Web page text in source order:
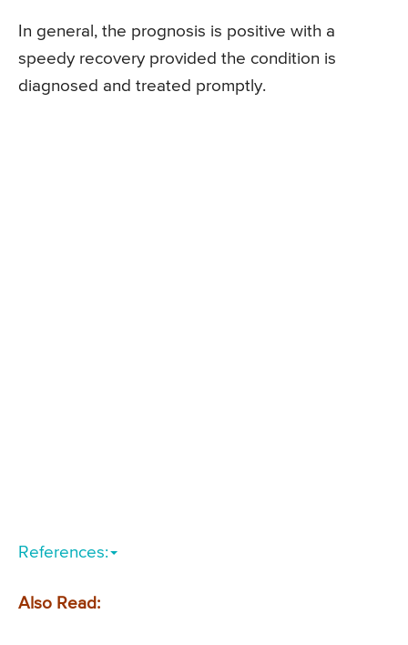
In general, the prognosis is positive with a
speedy recovery provided the condition is
diagnosed and treated promptly.
References:
Also Read: